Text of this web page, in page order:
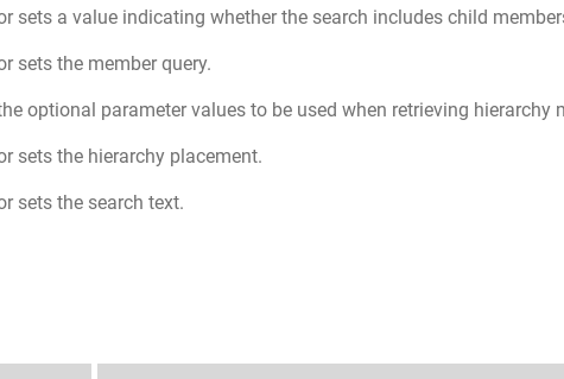
sets a value indicating whether the search includes child
sets the member query.
optional parameter values to be used when retrieving hierarchy
sets the hierarchy placement.
sets the search text.